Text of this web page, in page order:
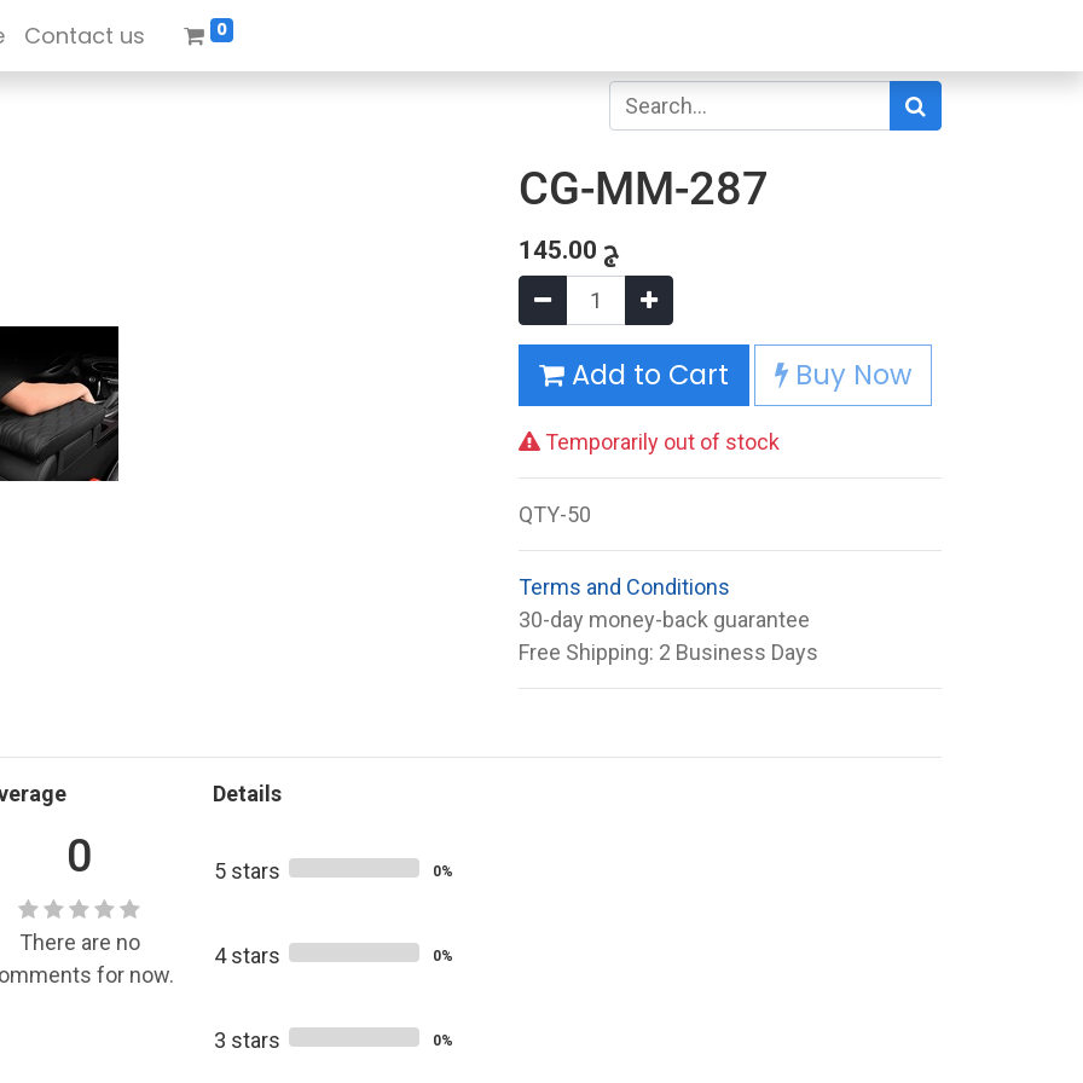
Contact us 0
CG-MM-287
145.00 ج
Add to Cart Buy Now
Temporarily out of stock
QTY-50
Terms and Conditions
30-day money-back guarantee
Free Shipping: 2 Business Days
0
There are no
for now.
Details
5 stars 0%
4 stars 0%
3 stars 0%